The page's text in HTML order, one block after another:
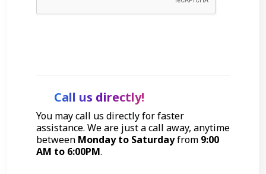
Call us directly!
You may call us directly for faster
assistance. We are just a call away, anytime
between Monday to Saturdayfrom 9:00
AM to 6:00PM.